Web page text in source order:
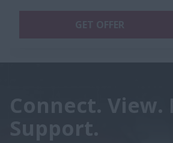
Connect. View.
Support.